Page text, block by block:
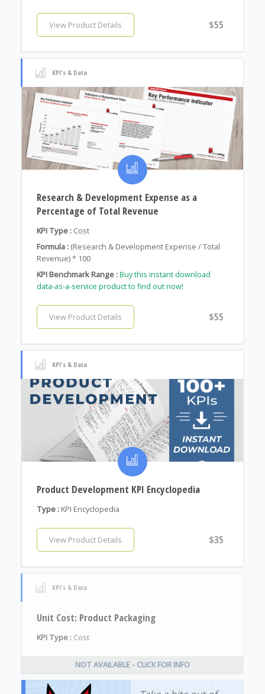
View Product Details $55
KPI's & Data
Research & Development Expense as a
Percentage of Total Revenue
KPI Type : Cost
Formula : (Research & Development Expense / Total
Revenue) * 100
KPI Benchmark Range :Buy this instant download
data-as-a-service product to find out now!
View Product Details $55
KPI's & Data
Product Development KPI Encyclopedia
Type : KPI Encyclopedia
View Product Details $35
KPI's & Data
Unit Cost: Product Packaging
KPI Type : Cost
NOT AVAILABLE - CLICK FOR INFO